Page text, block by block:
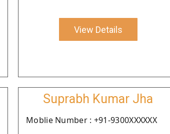
View Details
Suprabh Kumar Jha
Moblie Number : +91-9300XXXXXX